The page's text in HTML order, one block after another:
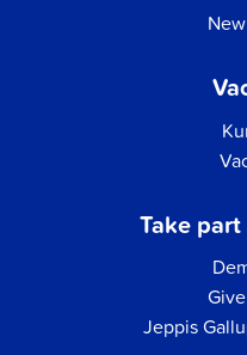
Take
Jeppis